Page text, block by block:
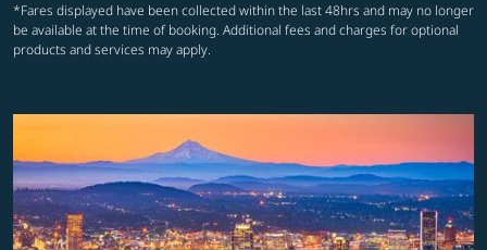
*Fares displayed have been collected within the last 48hrs and may no longer
be available at the time of booking. Additional fees and charges for optional
products and services may apply.